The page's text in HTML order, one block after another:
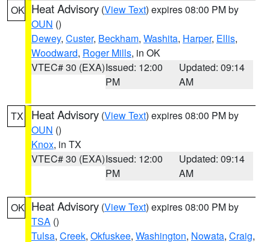
OK Heat Advisory (View Text) expires 08:00 PM by
OUN ()
Dewey, Custer, Beckham, Washita, Harper, Ellis,
Woodward, Roger Mills, in OK
VTEC# 30 (EXA)Issued: 12:00
PM
Updated: 09:14
AM
TX Heat Advisory (View Text) expires 08:00 PM by
OUN ()
Knox, in TX
VTEC# 30 (EXA)Issued: 12:00
PM
Updated: 09:14
AM
OK Heat Advisory (View Text) expires 08:00 PM by
TSA ()
Tulsa, Creek, Okfuskee, Washington, Nowata, Craig,